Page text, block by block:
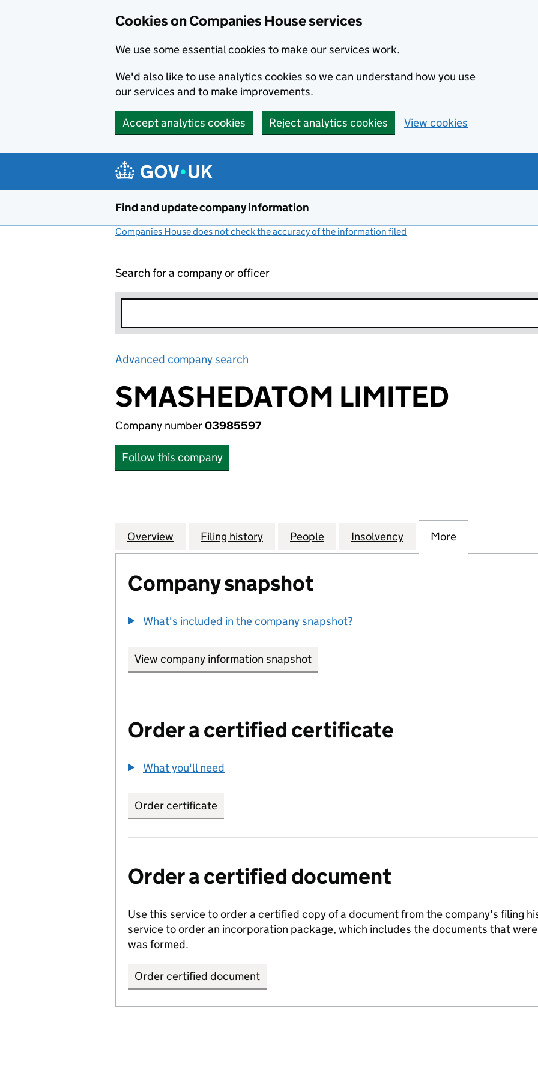
Cookies on Companies House services
We use some essential cookies to make our services work.
We'd also like to use analytics cookies so we can understand how you use
our services and to make improvements.
Accept analytics cookies Reject analytics cookies View cookies
Find and update company information
Companies House does not check the accuracy of the information filed
Search for a company or officer
Advanced company search
SMASHEDATOM LIMITED
Company number03985597
Follow this company
Company
Overview for SMASHEDATOM LIMITED (03985597)
Filing history for SMASHEDATOM LIMITED (03985597)
People for SMASHEDATOM LIMITED (03985597)
Insolvency for SMASHEDATOM
More
Company snapshot
What's included in the company snapshot?
View company information snapshot
Order a certified certificate
What you'll need
Order certificate
Order a certified document
Use this service to order a certified copy of a document from the company's filing
service to order an incorporation package, which includes the documents that
was formed.
Order certified document